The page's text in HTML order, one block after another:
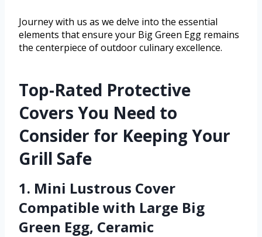
Journey with us as we delve into the essential
elements that ensure your Big Green Egg remains
the centerpiece of outdoor culinary excellence.
Top-Rated Protective
Covers You Need to
Consider for Keeping Your
Grill Safe
1. Mini Lustrous Cover
Compatible with Large Big
Green Egg, Ceramic